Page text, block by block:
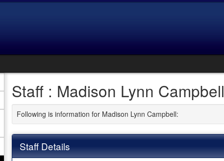
Staff : Madison Lynn Campbell
Following is information for Madison Lynn Campbell:
Staff Details